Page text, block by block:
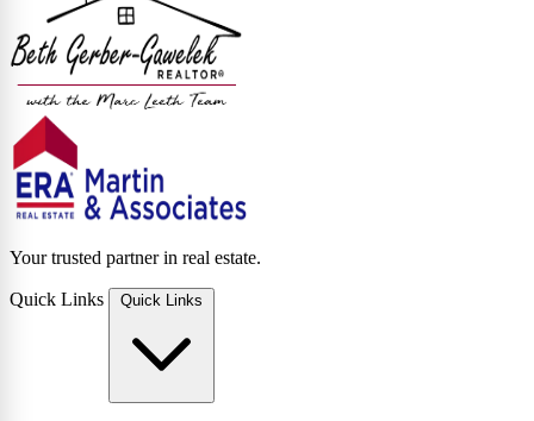
Your trusted partner in real estate.
Quick Links Quick Links